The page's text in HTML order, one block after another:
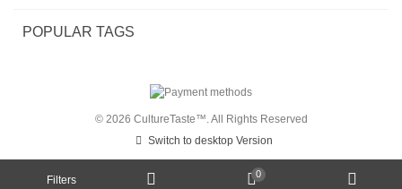
POPULAR TAGS
© 2026 CultureTaste™. All Rights Reserved
Switch to desktop Version
Filters 0